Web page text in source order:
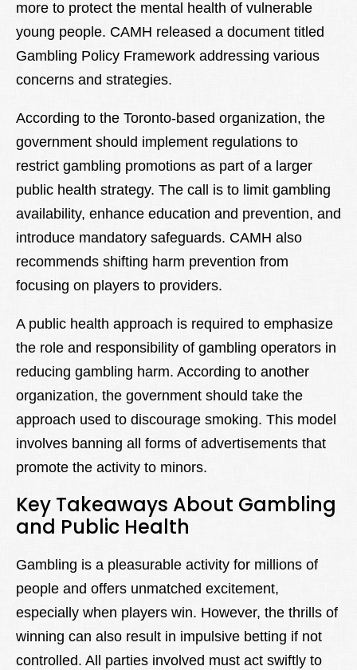
more to protect the mental health of vulnerable
young people. CAMH released a document titled
Gambling Policy Framework addressing various
concerns and strategies.
According to the Toronto-based organization, the
government should implement regulations to
restrict gambling promotions as part of a larger
public health strategy. The call is to limit gambling
availability, enhance education and prevention, and
introduce mandatory safeguards. CAMH also
recommends shifting harm prevention from
focusing on players to providers.
A public health approach is required to emphasize
the role and responsibility of gambling operators in
reducing gambling harm. According to another
organization, the government should take the
approach used to discourage smoking. This model
involves banning all forms of advertisements that
promote the activity to minors.
Key Takeaways About Gambling
and Public Health
Gambling is a pleasurable activity for millions of
people and offers unmatched excitement,
especially when players win. However, the thrills of
winning can also result in impulsive betting if not
controlled. All parties involved must act swiftly to